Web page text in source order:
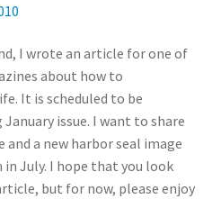
I wrote an article for one of
about how to
It is scheduled to be
issue. I want to share
a new harbor seal image
July. I hope that you look
but for now, please enjoy